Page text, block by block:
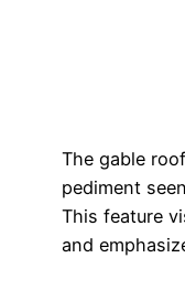
The gable
pediment
This feature
and